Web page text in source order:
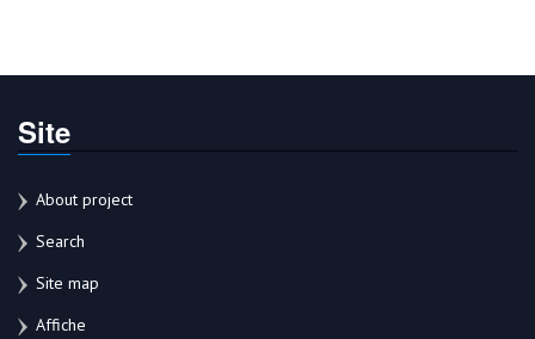
Site
About project
Search
Site map
Affiche